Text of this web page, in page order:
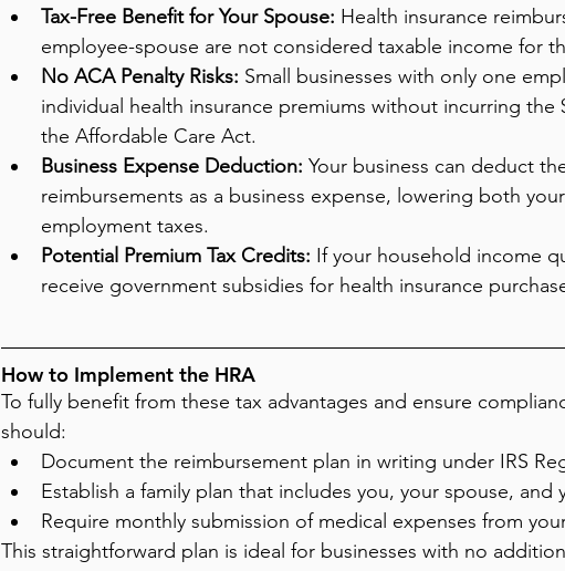
Tax-Free Benefit for Your Spouse: Health insurance
employee-spouse are not considered taxable income for
No ACA Penalty Risks: Small businesses with only one
individual health insurance premiums without incurring the
the Affordable Care Act.
Business Expense Deduction: Your business can deduct
reimbursements as a business expense, lowering both
employment taxes.
Potential Premium Tax Credits: If your household income
receive government subsidies for health insurance
How to Implement the HRA
To fully benefit from these tax advantages and ensure
should:
Document the reimbursement plan in writing under IRS
Establish a family plan that includes you, your spouse, and
Require monthly submission of medical expenses from
This straightforward plan is ideal for businesses with no